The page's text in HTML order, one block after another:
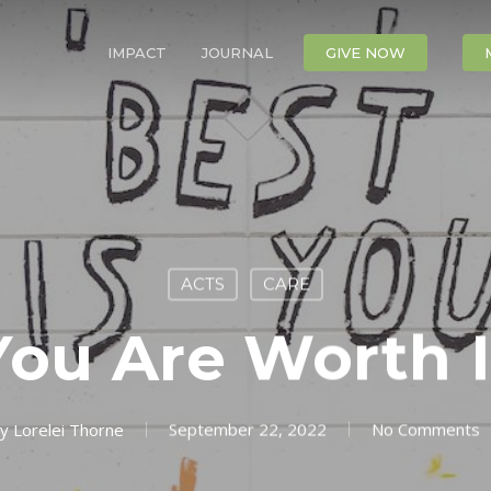
IMPACT JOURNAL CONTACT
GIVE NOW
ACTS CARE
Are Worth
Lorelei Thorne September 22, 2022 No Comments